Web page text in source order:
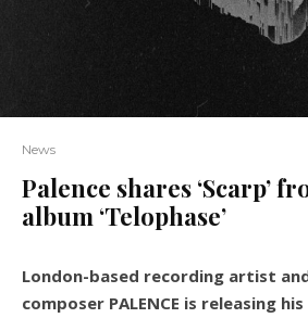
News
Palence shares ‘Scarp’
album ‘Telophase’
London-based recording artist
composer PALENCE is releasing